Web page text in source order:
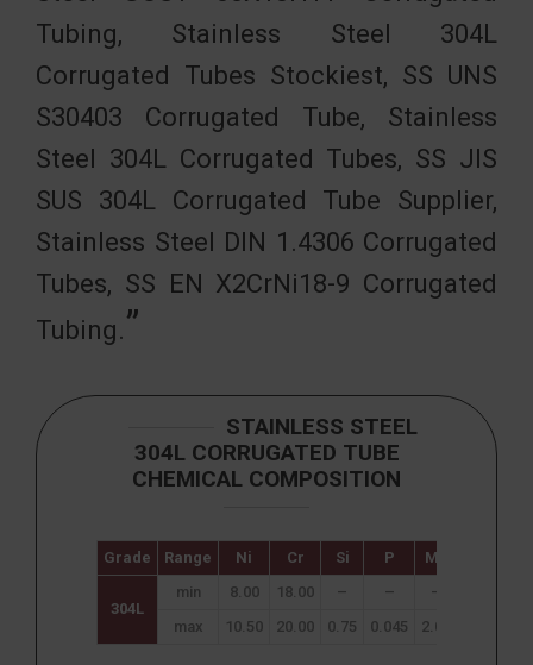
Tubing, Stainless Steel 304L
Corrugated Tubes Stockiest, SS UNS
S30403 Corrugated Tube, Stainless
Steel 304L Corrugated Tubes, SS JIS
SUS 304L Corrugated Tube Supplier,
Stainless Steel DIN 1.4306 Corrugated
Tubes, SS EN X2CrNi18-9 Corrugated
Tubing.
STAINLESS STEEL
304L CORRUGATED TUBE
CHEMICAL COMPOSITION
Grade Range Ni Cr Si P Mn
304L
min 8.00 18.00 – – –
max
10.50 20.00 0.75 0.045 2.00